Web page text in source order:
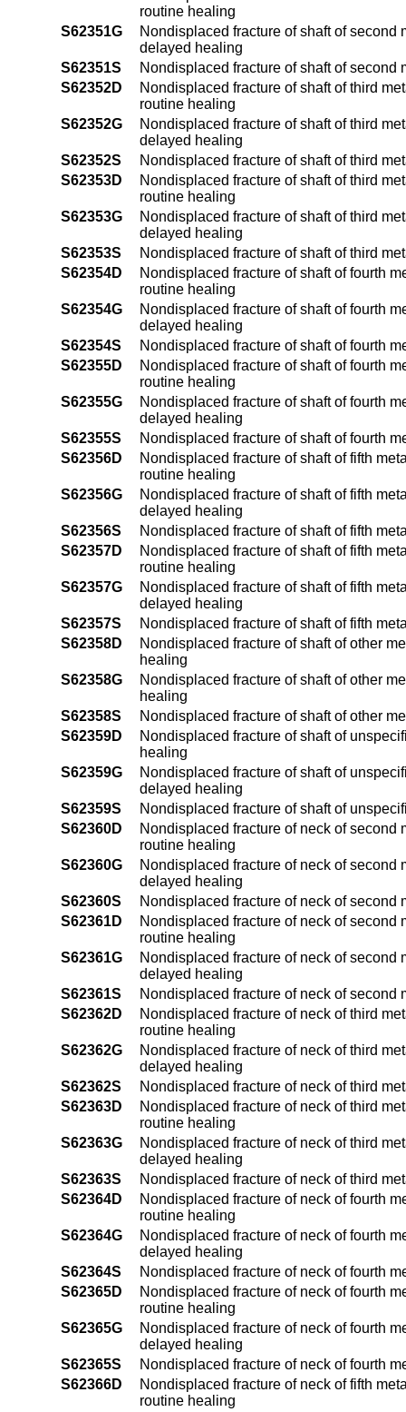
routine healing
S62351G
Nondisplaced fracture of shaft of
delayed healing
S62351S
Nondisplaced fracture of shaft of second
S62352D
Nondisplaced fracture of shaft of third
routine healing
S62352G
Nondisplaced fracture of shaft of third
delayed healing
S62352S
Nondisplaced fracture of shaft of third
S62353D
Nondisplaced fracture of shaft of third
routine healing
S62353G
Nondisplaced fracture of shaft of third
delayed healing
S62353S
Nondisplaced fracture of shaft of third
S62354D
Nondisplaced fracture of shaft of fourth
routine healing
S62354G
Nondisplaced fracture of shaft of fourth
delayed healing
S62354S
Nondisplaced fracture of shaft of fourth
S62355D
Nondisplaced fracture of shaft of fourth
routine healing
S62355G
Nondisplaced fracture of shaft of fourth
delayed healing
S62355S
Nondisplaced fracture of shaft of fourth
S62356D
Nondisplaced fracture of shaft of fifth
routine healing
S62356G
Nondisplaced fracture of shaft of fifth
delayed healing
S62356S
Nondisplaced fracture of shaft of fifth
S62357D
Nondisplaced fracture of shaft of fifth
routine healing
S62357G
Nondisplaced fracture of shaft of fifth
delayed healing
S62357S
Nondisplaced fracture of shaft of fifth
S62358D
Nondisplaced fracture of shaft of other
healing
S62358G
Nondisplaced fracture of shaft of other
healing
S62358S
Nondisplaced fracture of shaft of other
S62359D
Nondisplaced fracture of shaft of
healing
S62359G
Nondisplaced fracture of shaft of
delayed healing
S62359S
Nondisplaced fracture of shaft of
S62360D
Nondisplaced fracture of neck of second
routine healing
S62360G
Nondisplaced fracture of neck of second
delayed healing
S62360S
Nondisplaced fracture of neck of second
S62361D
Nondisplaced fracture of neck of second
routine healing
S62361G
Nondisplaced fracture of neck of second
delayed healing
S62361S
Nondisplaced fracture of neck of second
S62362D
Nondisplaced fracture of neck of third
routine healing
S62362G
Nondisplaced fracture of neck of third
delayed healing
S62362S
Nondisplaced fracture of neck of third
S62363D
Nondisplaced fracture of neck of third
routine healing
S62363G
Nondisplaced fracture of neck of third
delayed healing
S62363S
Nondisplaced fracture of neck of third
S62364D
Nondisplaced fracture of neck of fourth
routine healing
S62364G
Nondisplaced fracture of neck of fourth
delayed healing
S62364S
Nondisplaced fracture of neck of fourth
S62365D
Nondisplaced fracture of neck of fourth
routine healing
S62365G
Nondisplaced fracture of neck of fourth
delayed healing
S62365S
Nondisplaced fracture of neck of fourth
S62366D
Nondisplaced fracture of neck of fifth
routine healing